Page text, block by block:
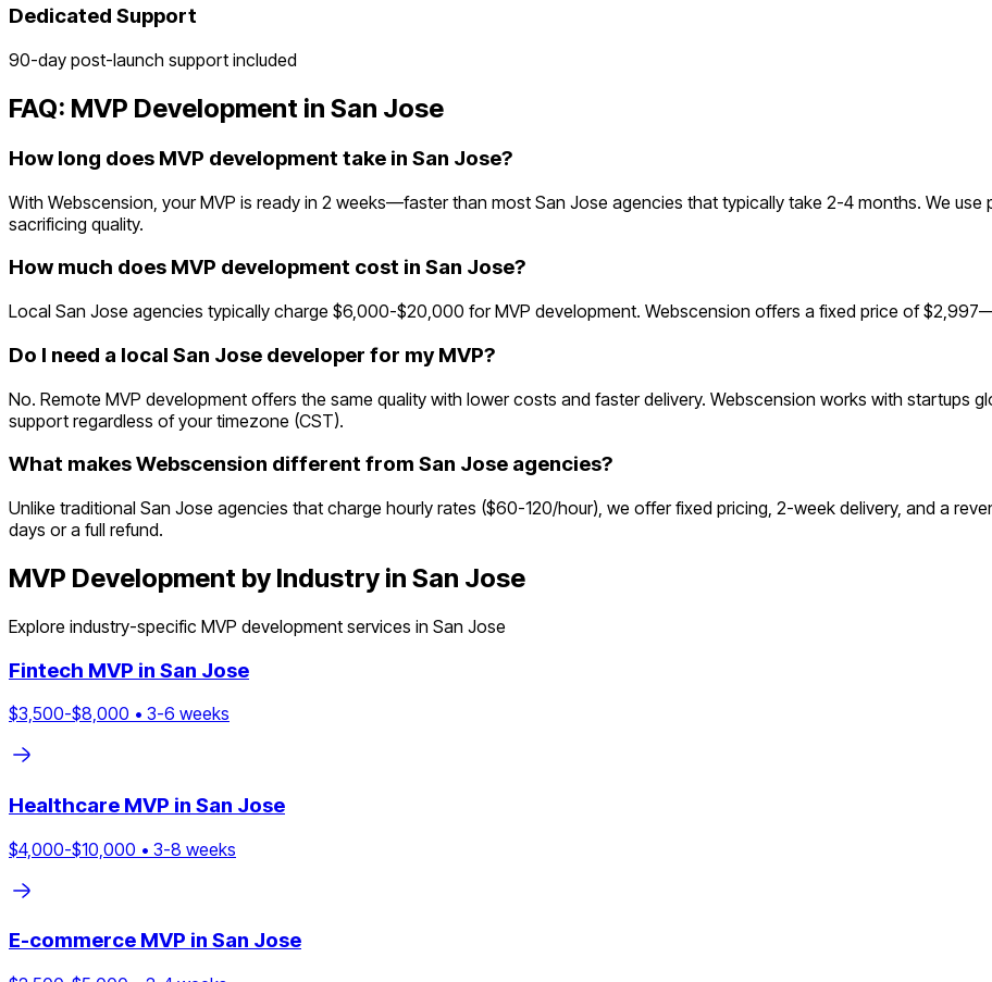
Dedicated Support
90-day post-launch support included
FAQ: MVP Development in San Jose
How long does MVP development take in San Jose?
With Webscension, your MVP is ready in 2 weeks—faster than most San Jose agencies that typically take 2-4 months. We
sacrificing quality.
How much does MVP development cost in San Jose?
Local San Jose agencies typically charge $6,000-$20,000 for MVP development. Webscension offers a fixed price of
Do I need a local San Jose developer for my MVP?
No. Remote MVP development offers the same quality with lower costs and faster delivery. Webscension works with startups
support regardless of your timezone (CST).
What makes Webscension different from San Jose agencies?
Unlike traditional San Jose agencies that charge hourly rates ($60-120/hour), we offer fixed pricing, 2-week delivery, and a
days or a full refund.
MVP Development by Industry in San Jose
Explore industry-specific MVP development services in San Jose
Fintech MVP in San Jose
$3,500-$8,000 • 3-6 weeks
Healthcare MVP in San Jose
$4,000-$10,000 • 3-8 weeks
E-commerce MVP in San Jose